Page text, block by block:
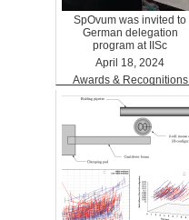
SpOvum was invited to
German delegation
program at IISc
April 18, 2024
Awards & Recognitions